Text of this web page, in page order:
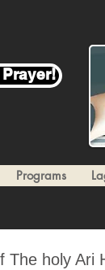
Programs
The holy Ari